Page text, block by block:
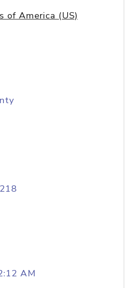
of America (US)
AM